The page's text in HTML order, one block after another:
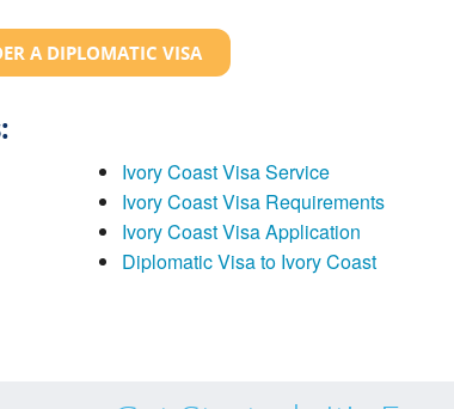
A DIPLOMATIC VISA
Ivory Coast Visa Service
Ivory Coast Visa Requirements
Ivory Coast Visa Application
Diplomatic Visa to Ivory Coast